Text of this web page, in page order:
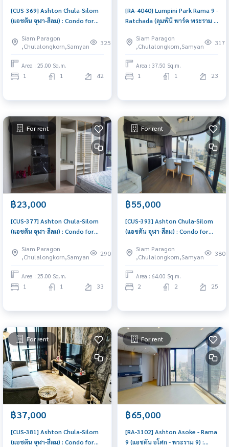
[CUS-369] Ashton Chula-Silom
(แอชตัน จุฬา-สีลม) : Condo for
Condo for rent, contact us to
schedule a viewing today
Siam Paragon
,Chulalongkorn,Samyan
325
Area : 25.00 Sq.m.
1 1 42
[RA-4040] Lumpini Park Rama 9 -
Ratchada (ลุมพินี พาร์ค พระราม 9
Bedroom Near Phra Ram 9
Good deal, special price
Siam Paragon
,Chulalongkorn,Samyan
317
Area : 37.50 Sq.m.
1 1 23
For rent
฿23,000
[CUS-377] Ashton Chula-Silom
(แอชตัน จุฬา-สีลม) : Condo for
San Condo for rent, contact us
to schedule a viewing today
Siam Paragon
,Chulalongkorn,Samyan
290
Area : 25.00 Sq.m.
1 1 33
For rent
฿55,000
[CUS-393] Ashton Chula-Silom
(แอชตัน จุฬา-สีลม) : Condo for
9 Room for rent, great
location, ready to move in,
urgent!
Siam Paragon
,Chulalongkorn,Samyan
380
Area : 64.00 Sq.m.
2 2 25
For rent
฿37,000
[CUS-381] Ashton Chula-Silom
(แอชตัน จุฬา-สีลม) : Condo for
For rent
฿65,000
[RA-3102] Ashton Asoke - Rama
9 (แอชตัน อโศก - พระราม 9) :